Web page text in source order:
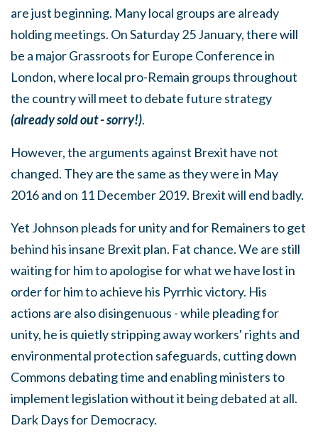
are just beginning. Many local groups are already
holding meetings. On Saturday 25 January, there will
be a major Grassroots for Europe Conference in
London, where local pro-Remain groups throughout
the country will meet to debate future strategy
(already sold out - sorry!).
However, the arguments against Brexit have not
changed. They are the same as they were in May
2016 and on 11 December 2019. Brexit will end badly.
Yet Johnson pleads for unity and for Remainers to get
behind his insane Brexit plan. Fat chance. We are still
waiting for him to apologise for what we have lost in
order for him to achieve his Pyrrhic victory. His
actions are also disingenuous - while pleading for
unity, he is quietly stripping away workers' rights and
environmental protection safeguards, cutting down
Commons debating time and enabling ministers to
implement legislation without it being debated at all.
Dark Days for Democracy.